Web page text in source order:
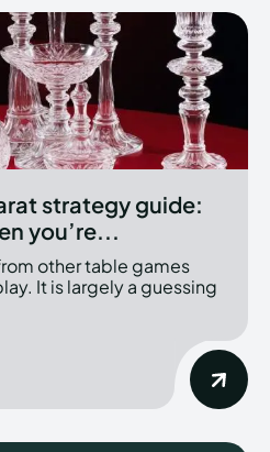
strategy guide:
you’re...
other table games
It is largely a guessing